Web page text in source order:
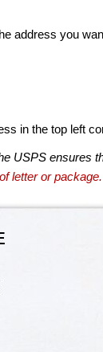
address you
in the top left
USPS ensures
letter or package.